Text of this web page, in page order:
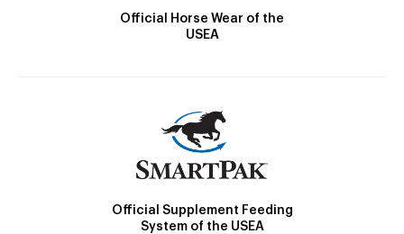
Official Horse Wear of the
USEA
Official Supplement Feeding
System of the USEA